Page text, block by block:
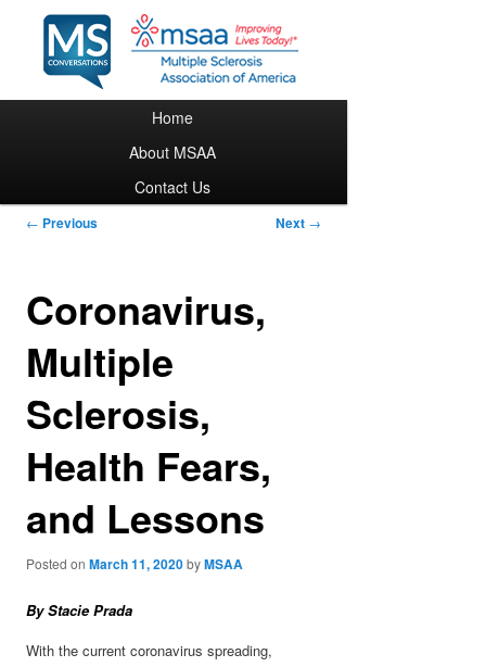
Skip to primary content
Home
About MSAA
Contact Us
Post navigation
← Previous Next →
Coronavirus,
Multiple
Sclerosis,
Health Fears,
and Lessons
Posted onMarch 11, 2020byMSAA
By Stacie Prada
With the current coronavirus spreading,